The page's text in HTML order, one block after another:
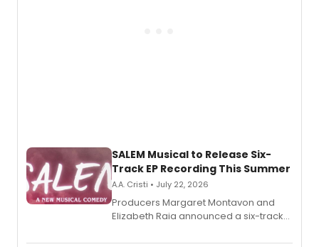
SALEM Musical to Release Six-
Track EP Recording This Summer
A.A. Cristi • July 22, 2026
Producers Margaret Montavon and
Elizabeth Raia announced a six-track
set in 17th-century New England, with a